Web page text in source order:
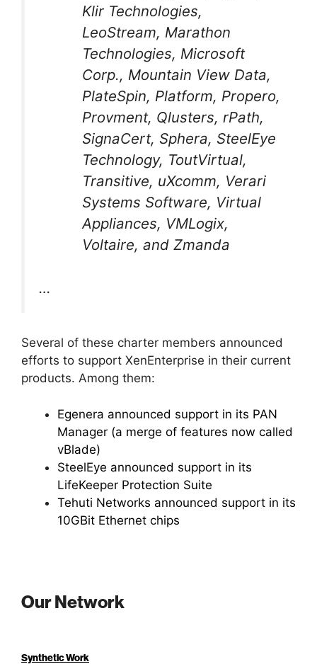
Klir Technologies,
LeoStream, Marathon
Technologies, Microsoft
Corp., Mountain View Data,
PlateSpin, Platform, Propero,
Provment, Qlusters, rPath,
SignaCert, Sphera, SteelEye
Technology, ToutVirtual,
Transitive, uXcomm, Verari
Systems Software, Virtual
Appliances, VMLogix,
Voltaire, and Zmanda
…
Several of these charter members announced
efforts to support XenEnterprise in their current
products. Among them:
Egenera announced support in its PAN
Manager (a merge of features now called
vBlade)
SteelEye announced support in its
LifeKeeper Protection Suite
Tehuti Networks announced support in its
10GBit Ethernet chips
Our Network
Synthetic Work